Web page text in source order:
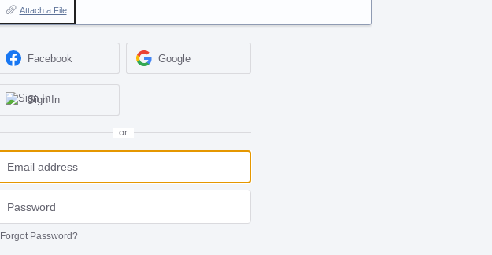
Attach a File
Facebook Google
Sign In
or
Forgot Password?